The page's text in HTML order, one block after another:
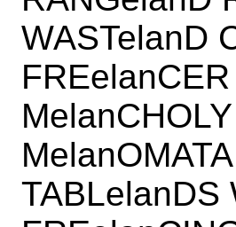
WASTelanD
TABLelanDS